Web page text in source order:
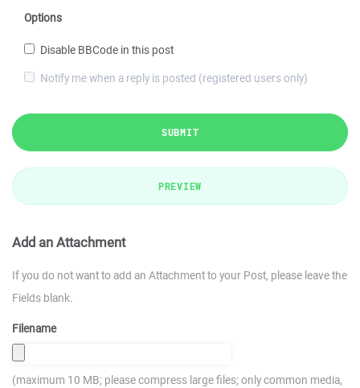
Options
Disable BBCode in this post
Notify me when a reply is posted (registered users only)
SUBMIT
PREVIEW
Add an Attachment
If you do not want to add an Attachment to your Post, please leave the
Fields blank.
Filename
(maximum 10 MB; please compress large files; only common media,